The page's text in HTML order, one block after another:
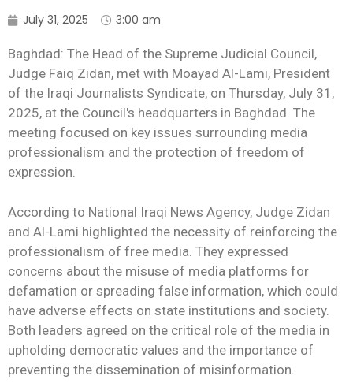
July 31, 2025 3:00 am
Baghdad: The Head of the Supreme Judicial Council,
Judge Faiq Zidan, met with Moayad Al-Lami, President
of the Iraqi Journalists Syndicate, on Thursday, July 31,
2025, at the Council's headquarters in Baghdad. The
meeting focused on key issues surrounding media
professionalism and the protection of freedom of
expression.
According to National Iraqi News Agency, Judge Zidan
and Al-Lami highlighted the necessity of reinforcing the
professionalism of free media. They expressed
concerns about the misuse of media platforms for
defamation or spreading false information, which could
have adverse effects on state institutions and society.
Both leaders agreed on the critical role of the media in
upholding democratic values and the importance of
preventing the dissemination of misinformation.